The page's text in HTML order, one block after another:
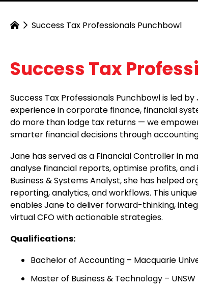
Success Tax Professionals Punchbowl
Success Tax
Success Tax Professionals Punchbowl is led
experience in corporate finance, financial
do more than lodge tax returns — we
smarter financial decisions through
Jane has served as a Financial Controller in
analyse financial reports, optimise profits,
Business & Systems Analyst, she has helped
reporting, analytics, and workflows. This
enables Jane to deliver forward-thinking,
virtual CFO with actionable strategies.
Qualifications:
Bachelor of Accounting – Macquarie
Master of Business & Technology – UNSW